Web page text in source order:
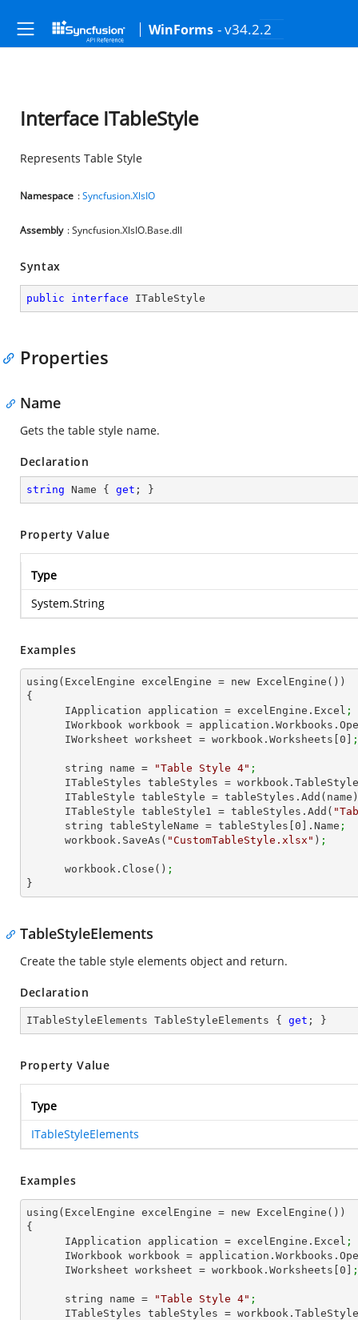
WinForms - v34.2.2
Interface ITableStyle
Represents Table Style
Namespace :Syncfusion.XlsIO
Assembly : Syncfusion.XlsIO.Base.dll
Syntax
public interface ITableStyle
Properties
Name
Gets the table style name.
Declaration
string Name { get ; }
Property Value
Type
System.String
Examples
using(ExcelEngine excelEngine = new ExcelEngine())
{
      IApplication application = excelEngine.Excel
;
IWorkbook workbook =
      IWorksheet worksheet = workbook.Worksheets[
0 ;
      string name =
"Table Style 4" ;
ITableStyles tableStyles =
      ITableStyle tableStyle = tableStyles.Add(name)
      ITableStyle tableStyle1 = tableStyles.Add(
      string tableStyleName = tableStyles[
0 ].Name ;
      workbook.SaveAs(
"CustomTableStyle.xlsx" ) ;
      workbook.Close()
;
}
TableStyleElements
Create the table style elements object and return.
Declaration
ITableStyleElements TableStyleElements { get ; }
Property Value
Type
ITableStyleElements
Examples
using(ExcelEngine excelEngine = new ExcelEngine())
{
      IApplication application = excelEngine.Excel
;
IWorkbook workbook =
      IWorksheet worksheet = workbook.Worksheets[
0 ;
      string name =
"Table Style 4" ;
ITableStyles tableStyles =